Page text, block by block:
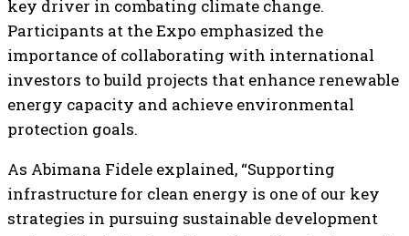
key driver in combating climate change.
Participants at the Expo emphasized the
importance of collaborating with international
investors to build projects that enhance renewable
energy capacity and achieve environmental
protection goals.
As Abimana Fidele explained, “Supporting
infrastructure for clean energy is one of our key
strategies in pursuing sustainable development